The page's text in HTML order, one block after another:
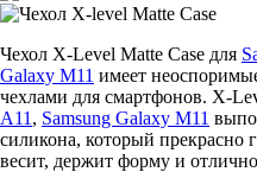
Чехол X-Level Matte Casе для
Galaxy M11 имеет
чехлами для смартфонов. X-
A11 , Samsung Galaxy M11
силикона, который прекрасно
весит, держит форму и